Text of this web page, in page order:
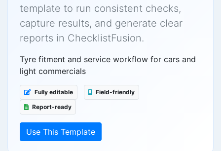
template to run consistent checks,
capture results, and generate clear
reports in ChecklistFusion.
Tyre fitment and service workflow for cars and
light commercials
Fully editable
Field-friendly
Report-ready
Use This Template